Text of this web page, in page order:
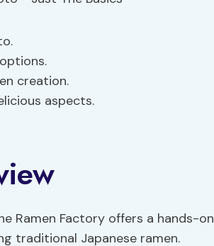
options.
creation.
aspects.
Ramen Factory offers a hands-on
traditional Japanese ramen.